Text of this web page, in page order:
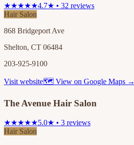
★★★★★4.7★ • 32 reviews
Hair Salon
868 Bridgeport Ave
Shelton, CT 06484
203-925-9100
Visit website🗺 View on Google Maps →
The Avenue Hair Salon
★★★★★5.0★ • 3 reviews
Hair Salon